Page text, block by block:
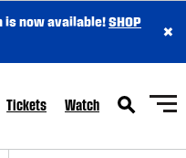
is now available!SHOP
×
Tickets Watch